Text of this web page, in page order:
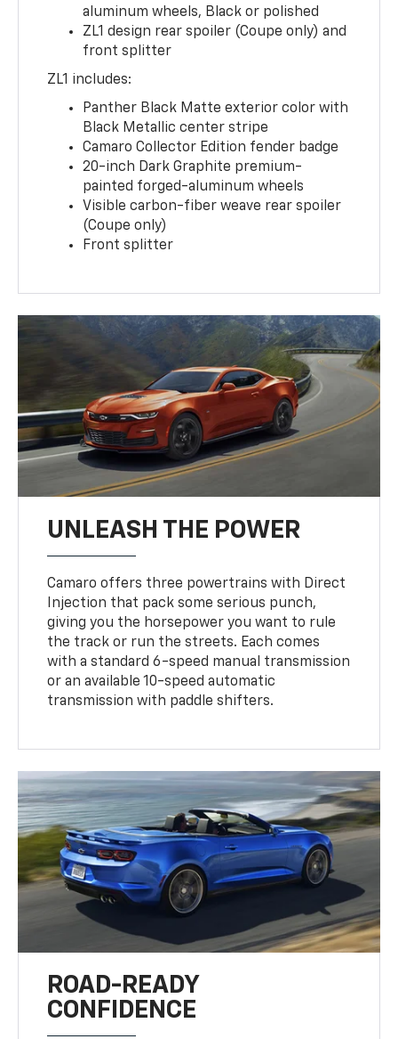
aluminum wheels, Black or polished
ZL1 design rear spoiler (Coupe only) and
front splitter
ZL1 includes:
Panther Black Matte exterior color with
Black Metallic center stripe
Camaro Collector Edition fender badge
20-inch Dark Graphite premium-
painted forged-aluminum wheels
Visible carbon-fiber weave rear spoiler
(Coupe only)
Front splitter
UNLEASH THE POWER
Camaro offers three powertrains with Direct
Injection that pack some serious punch,
giving you the horsepower you want to rule
the track or run the streets. Each comes
with a standard 6-speed manual transmission
or an available 10-speed automatic
transmission with paddle shifters.
ROAD-READY
CONFIDENCE